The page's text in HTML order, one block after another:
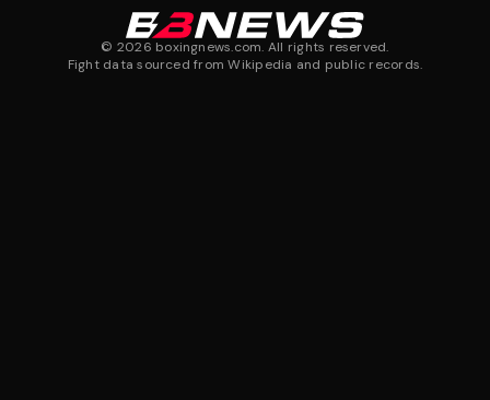
© 2026 boxingnews.com. All rights reserved.
Fight data sourced from Wikipedia and public records.